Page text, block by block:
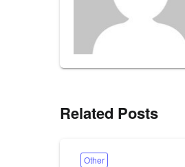
Related Posts
Other